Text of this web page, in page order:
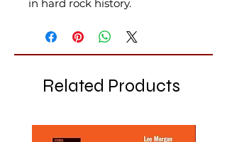
in hard rock history.
Related Products